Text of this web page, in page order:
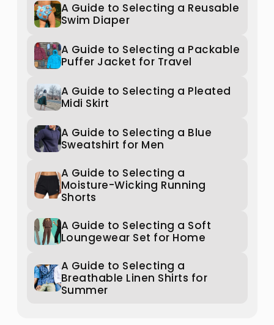
A Guide to Selecting a Reusable
Swim Diaper
A Guide to Selecting a Packable
Puffer Jacket for Travel
A Guide to Selecting a Pleated
Midi Skirt
A Guide to Selecting a Blue
Sweatshirt for Men
A Guide to Selecting a
Moisture-Wicking Running
Shorts
A Guide to Selecting a Soft
Loungewear Set for Home
A Guide to Selecting a
Breathable Linen Shirts for
Summer